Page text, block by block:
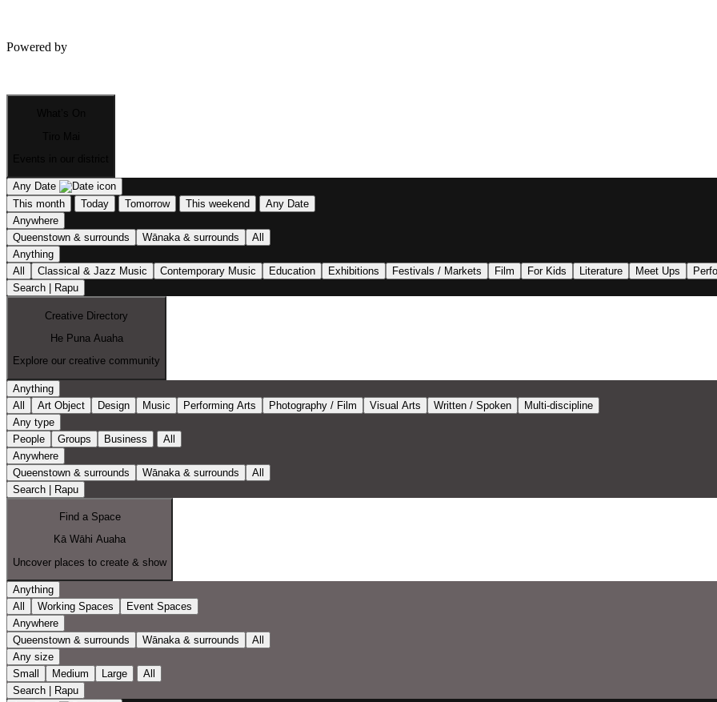
Powered by
Any Date
This month
Today Tomorrow This weekend
Any Date
Anywhere
Queenstown & surrounds
Wānaka & surrounds
All
Anything
All
Classical & Jazz Music Contemporary Music Education Exhibitions Festivals / Markets Film For Kids Literature Meet Ups
Search | Rapu
Creative Directory
He Puna Auaha
Explore our creative community
Anything
All
Art Object Design Music Performing Arts Photography / Film Visual Arts Written / Spoken
Multi-discipline
Any type
People
Groups Business
All
Anywhere
Queenstown & surrounds
Wānaka & surrounds
All
Search | Rapu
Find a Space
Kā Wāhi Auaha
Uncover places to create & show
Anything
All
Working Spaces
Event Spaces
Anywhere
Queenstown & surrounds
Wānaka & surrounds
All
Any size
Small
Medium Large
All
Search | Rapu